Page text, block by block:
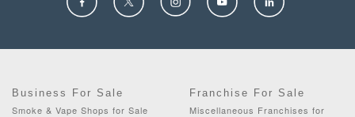
Business For Sale
Smoke & Vape Shops for Sale
Franchise For Sale
Miscellaneous Franchises for